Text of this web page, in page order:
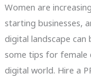
Women are
starting businesses,
digital landscape can
some tips for female
digital world. Hire a